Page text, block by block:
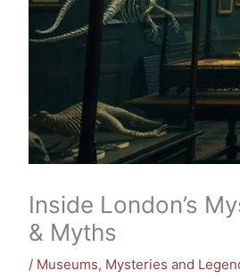
Inside London’s
& Myths
/ Museums, Mysteries and